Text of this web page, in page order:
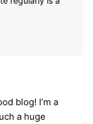
blog! I’m a
a huge